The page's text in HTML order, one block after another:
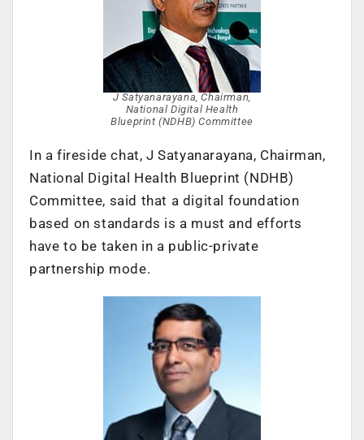
J Satyanarayana, Chairman,
National Digital Health
Blueprint (NDHB) Committee
In a fireside chat, J Satyanarayana, Chairman,
National Digital Health Blueprint (NDHB)
Committee, said that a digital foundation
based on standards is a must and efforts
have to be taken in a public-private
partnership mode.